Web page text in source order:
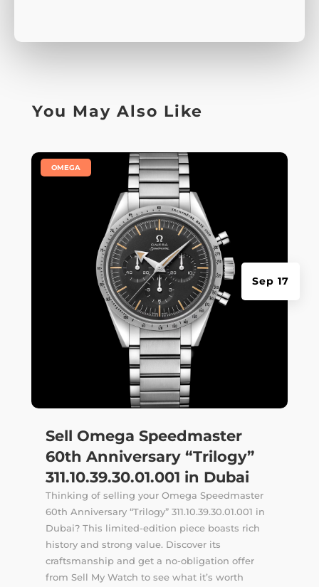
You May Also Like
Sell Omega Speedmaster
60th Anniversary “Trilogy”
311.10.39.30.01.001 in Dubai
Sep 17
OMEGA
Thinking of selling your Omega Speedmaster
60th Anniversary “Trilogy” 311.10.39.30.01.001 in
Dubai? This limited-edition piece boasts rich
history and strong value. Discover its
craftsmanship and get a no-obligation offer
from Sell My Watch to see what it’s worth